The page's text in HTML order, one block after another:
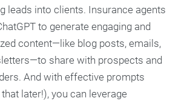
leads into clients. Insurance agents
to generate engaging and
content—like blog posts, emails,
share with prospects and
And with effective prompts
later!), you can leverage